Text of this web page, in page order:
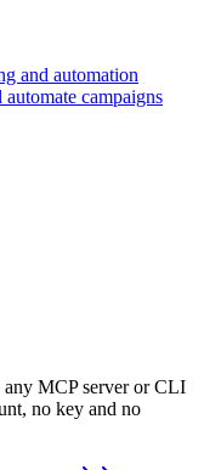
and automation
campaigns
any MCP server or CLI
no key and no